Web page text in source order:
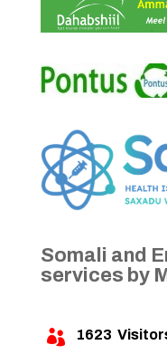
Somali and
services by
 1623